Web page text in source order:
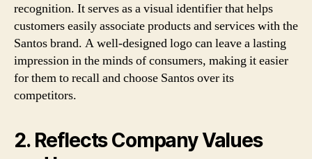
recognition. It serves as a visual identifier that helps
customers easily associate products and services with the
Santos brand. A well-designed logo can leave a lasting
impression in the minds of consumers, making it easier
for them to recall and choose Santos over its
competitors.
2. Reflects Company Values